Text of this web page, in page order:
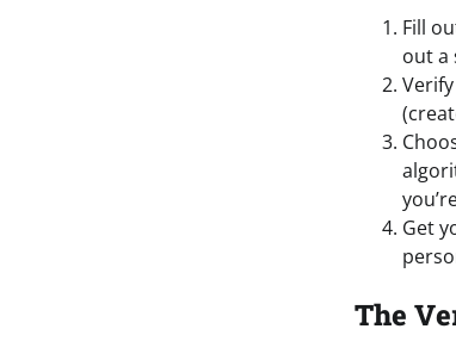
Fill
out a
Get
The